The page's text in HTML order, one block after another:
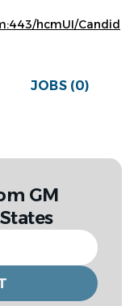
hcmUI/Candid
JOBS (0)
GM